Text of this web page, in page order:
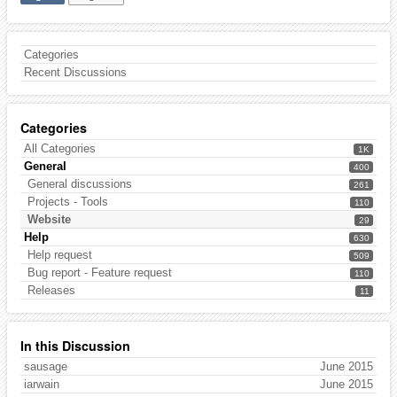
Categories
Recent Discussions
Categories
1K
All Categories
400
General
261
General discussions
110
Projects - Tools
29
Website
630
Help
509
Help request
110
Bug report - Feature request
11
Releases
In this Discussion
June 2015
sausage
June 2015
iarwain